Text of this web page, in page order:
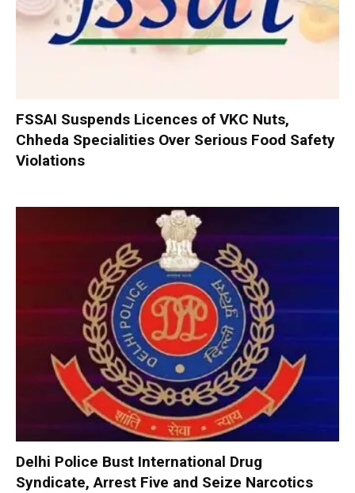
FSSAI Suspends Licences of VKC Nuts,
Chheda Specialities Over Serious Food Safety
Violations
Delhi Police Bust International Drug
Syndicate, Arrest Five and Seize Narcotics